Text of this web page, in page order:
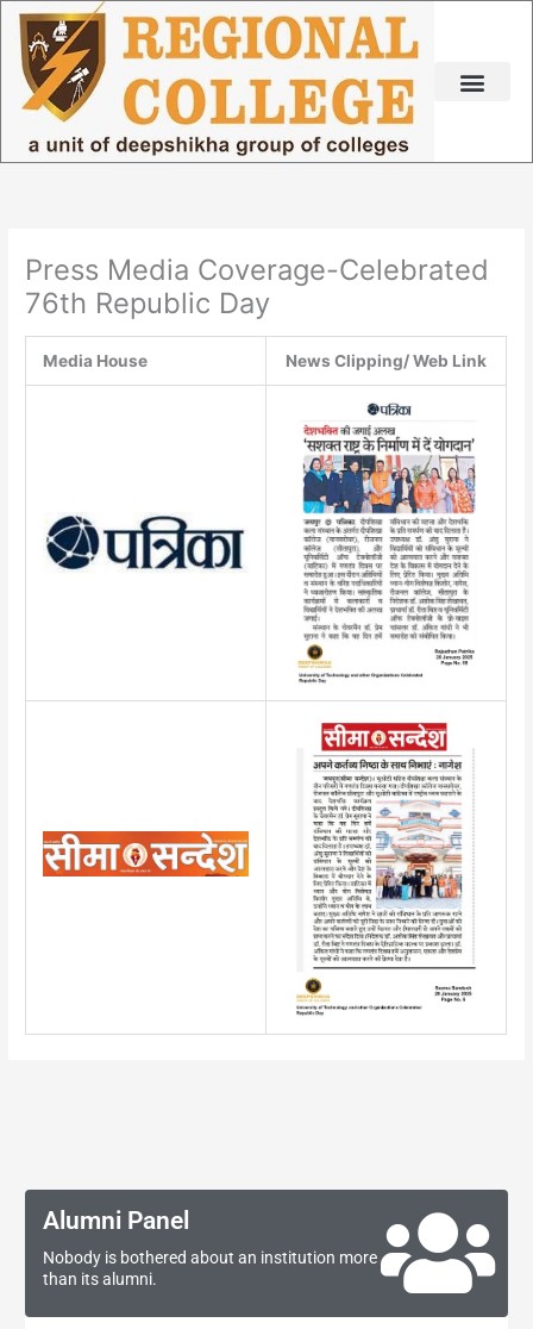
Skip
content
Press Media Coverage-Celebrated
76th Republic Day
Media House News Clipping/ Web Link
Alumni Panel
Nobody is bothered about an institution more
than its alumni.